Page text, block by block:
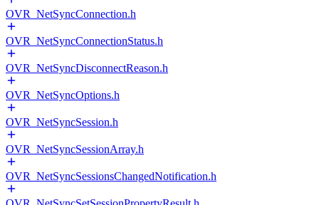
OVR_NetSyncConnection.h
OVR_NetSyncConnectionStatus.h
OVR_NetSyncDisconnectReason.h
OVR_NetSyncOptions.h
OVR_NetSyncSession.h
OVR_NetSyncSessionArray.h
OVR_NetSyncSessionsChangedNotification.h